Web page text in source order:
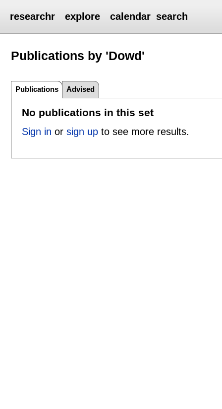
researchr explore calendar search
Publications by 'Dowd'
Publications Advised
No publications in this set
Sign in or sign upto see more results.